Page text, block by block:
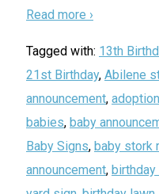
Read more ›
Tagged with: 13th
21st Birthday, Abilene
announcement,
babies, baby
Baby Signs, baby stork
announcement,